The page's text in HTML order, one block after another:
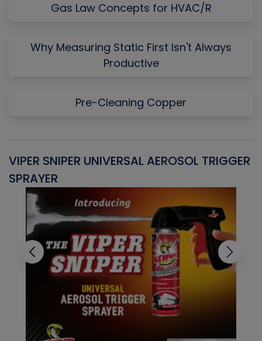
Gas Law Concepts for HVAC/R
Why Measuring Static First Isn't Always
Productive
Pre-Cleaning Copper
VIPER SNIPER UNIVERSAL AEROSOL TRIGGER
SPRAYER